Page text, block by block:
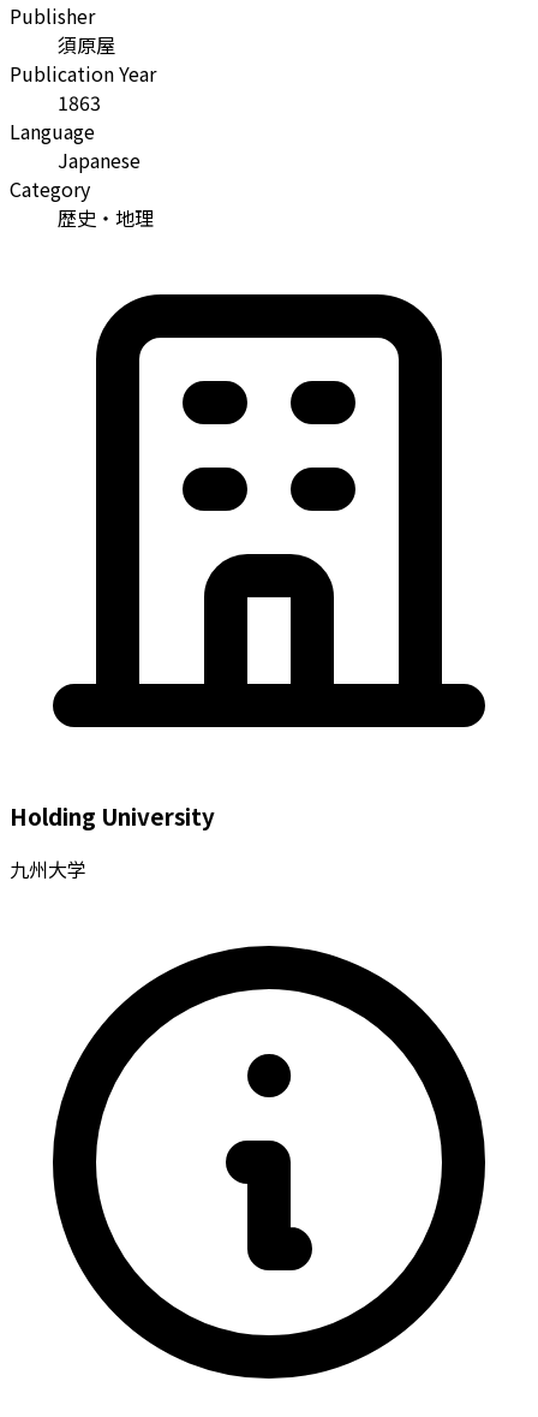
Publisher
須原屋
Publication Year
1863
Language
Japanese
Category
歴史・地理
Holding University
九州大学